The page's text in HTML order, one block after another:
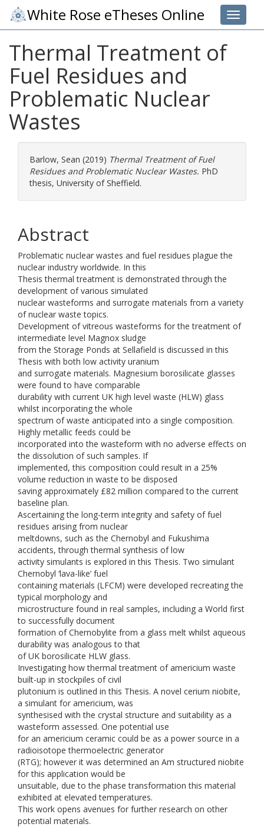
Toggle
White Rose eTheses Online
Thermal Treatment of
Fuel Residues and
Problematic Nuclear
Wastes
Barlow, Sean (2019) Thermal Treatment of Fuel
Residues and Problematic Nuclear Wastes. PhD
thesis, University of Sheffield.
Abstract
Problematic nuclear wastes and fuel residues plague the
nuclear industry worldwide. In this
Thesis thermal treatment is demonstrated through the
development of various simulated
nuclear wasteforms and surrogate materials from a variety
of nuclear waste topics.
Development of vitreous wasteforms for the treatment of
intermediate level Magnox sludge
from the Storage Ponds at Sellafield is discussed in this
Thesis with both low activity uranium
and surrogate materials. Magnesium borosilicate glasses
were found to have comparable
durability with current UK high level waste (HLW) glass
whilst incorporating the whole
spectrum of waste anticipated into a single composition.
Highly metallic feeds could be
incorporated into the wasteform with no adverse effects on
the dissolution of such samples. If
implemented, this composition could result in a 25%
volume reduction in waste to be disposed
saving approximately £82 million compared to the current
baseline plan.
Ascertaining the long-term integrity and safety of fuel
residues arising from nuclear
meltdowns, such as the Chernobyl and Fukushima
accidents, through thermal synthesis of low
activity simulants is explored in this Thesis. Two simulant
Chernobyl ‘lava-like’ fuel
containing materials (LFCM) were developed recreating the
typical morphology and
microstructure found in real samples, including a World first
to successfully document
formation of Chernobylite from a glass melt whilst aqueous
durability was analogous to that
of UK borosilicate HLW glass.
Investigating how thermal treatment of americium waste
built-up in stockpiles of civil
plutonium is outlined in this Thesis. A novel cerium niobite,
a simulant for americium, was
synthesised with the crystal structure and suitability as a
wasteform assessed. One potential use
for an americium ceramic could be as a power source in a
radioisotope thermoelectric generator
(RTG); however it was determined an Am structured niobite
for this application would be
unsuitable, due to the phase transformation this material
exhibited at elevated temperatures.
This work opens avenues for further research on other
potential materials.